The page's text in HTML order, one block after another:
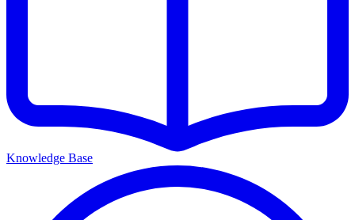
Knowledge Base